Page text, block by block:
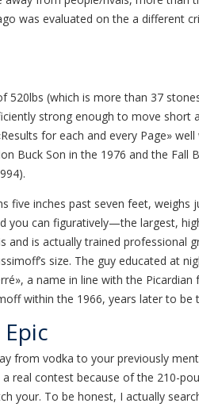
was evaluated on the a different
(which is more than 37
strong enough to move
for each and every Page»
Buck Son in the 1976 and the
five inches past seven feet, weighs
you can figuratively—the largest,
and is actually trained
size. The guy educated at
a name in line with the
within the 1966, years later to be
from vodka to your previously
real contest because of the 210-
your. To be honest, I actually